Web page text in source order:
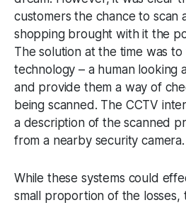
customers the chance to scan
shopping brought with it the
The solution at the time was
technology – a human looking
and provide them a way of
being scanned. The CCTV
a description of the scanned
from a nearby security camera.
While these systems could
small proportion of the losses,